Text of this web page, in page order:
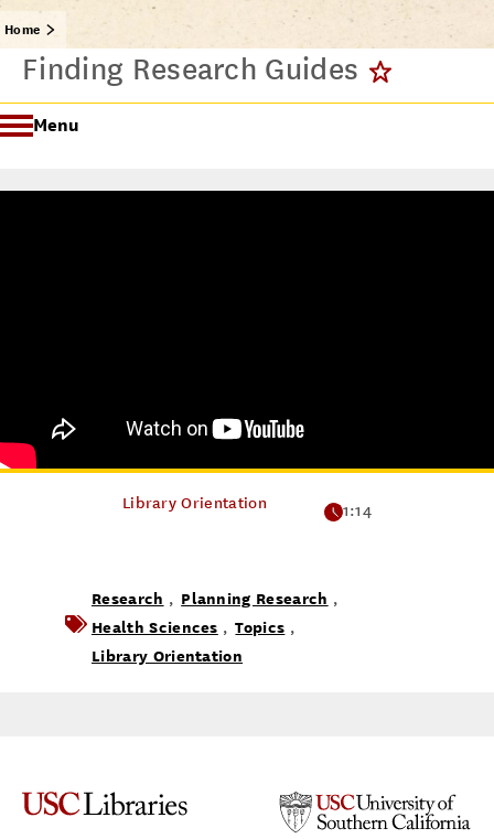
Home
Finding Research Guides
Menu
Library Orientation 1:14
Research , Planning Research ,
Health Sciences , Topics ,
Library Orientation